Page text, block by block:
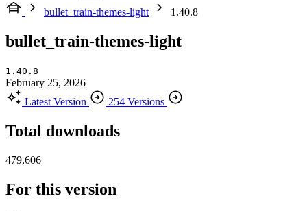
bullet_train-themes-light
1.40.8
bullet_train-themes-light
1.40.8
February 25, 2026
Latest Version
254 Versions
Total downloads
479,606
For this version